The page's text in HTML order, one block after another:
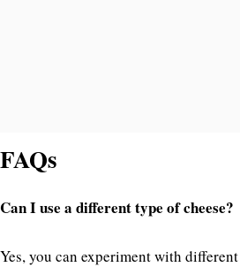
FAQs
Can I use a different type of cheese?
Yes, you can experiment with different